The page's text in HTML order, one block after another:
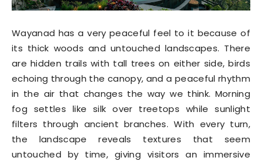
Wayanad has a very peaceful feel to it because of
its thick woods and untouched landscapes. There
are hidden trails with tall trees on either side, birds
echoing through the canopy, and a peaceful rhythm
in the air that changes the way we think. Morning
fog settles like silk over treetops while sunlight
filters through ancient branches. With every turn,
the landscape reveals textures that seem
untouched by time, giving visitors an immersive